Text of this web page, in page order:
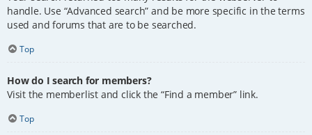
handle. Use “Advanced search” and be more specific in the terms
used and forums that are to be searched.
Top
How do I search for members?
Visit the memberlist and click the “Find a member” link.
Top